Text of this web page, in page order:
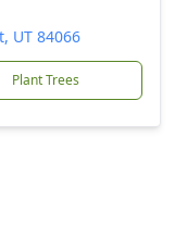
UT 84066
Plant Trees